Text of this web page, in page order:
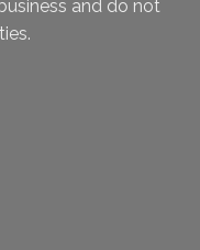
and do not